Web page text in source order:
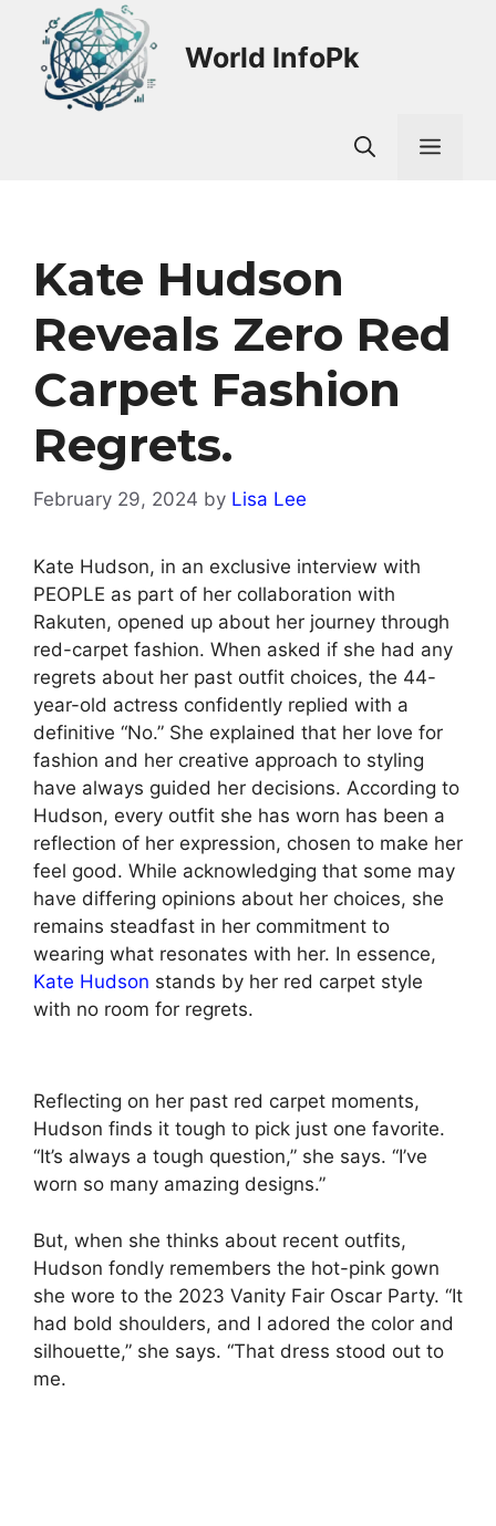
content
World InfoPk
Kate Hudson
Reveals Zero Red
Carpet Fashion
Regrets.
February 29, 2024 by Lisa Lee
Kate Hudson, in an exclusive interview with
PEOPLE as part of her collaboration with
Rakuten, opened up about her journey through
red-carpet fashion. When asked if she had any
regrets about her past outfit choices, the 44-
year-old actress confidently replied with a
definitive “No.” She explained that her love for
fashion and her creative approach to styling
have always guided her decisions. According to
Hudson, every outfit she has worn has been a
reflection of her expression, chosen to make her
feel good. While acknowledging that some may
have differing opinions about her choices, she
remains steadfast in her commitment to
wearing what resonates with her. In essence,
Kate Hudson stands by her red carpet style
with no room for regrets.
Reflecting on her past red carpet moments,
Hudson finds it tough to pick just one favorite.
“It’s always a tough question,” she says. “I’ve
worn so many amazing designs.”
But, when she thinks about recent outfits,
Hudson fondly remembers the hot-pink gown
she wore to the 2023 Vanity Fair Oscar Party. “It
had bold shoulders, and I adored the color and
silhouette,” she says. “That dress stood out to
me.